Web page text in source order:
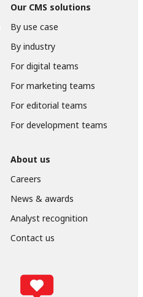
Our CMS solutions
By use case
By industry
For digital teams
For marketing teams
For editorial teams
For development teams
About us
Careers
News & awards
Analyst recognition
Contact us